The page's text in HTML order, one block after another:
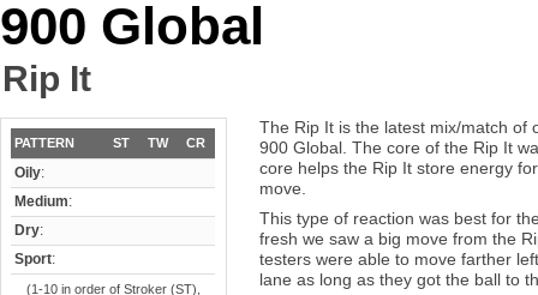
900 Global
Rip It
PATTERN ST TW CR
Oily:
Medium:
Dry:
Sport:
(1-10 in order of Stroker (ST),
The Rip It is the latest mix/match of
900 Global. The core of the Rip It
core helps the Rip It store energy
move.
This type of reaction was best for
fresh we saw a big move from the
testers were able to move farther
lane as long as they got the ball to